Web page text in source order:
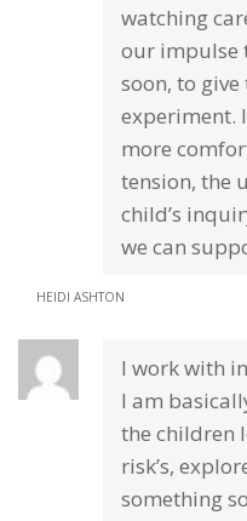
HEIDI ASHTON
watching
our impulse
soon, to
experiment.
more
tension, the
child’s
we can
I work with
I am
the children
risk’s,
something